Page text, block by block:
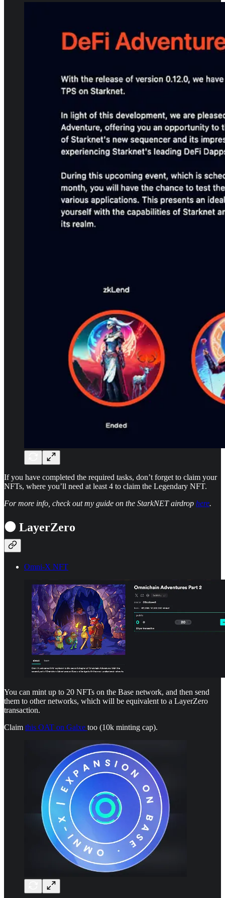
If you have completed the required tasks, don’t forget to claim your
NFTs, where you’ll need at least 4 to claim the Legendary NFT.
For more info, check out my guide on the StarkNET airdrop here.
⚫ LayerZero
Omni-X NFT
You can mint up to 20 NFTs on the Base network, and then send
them to other networks, which will be equivalent to a LayerZero
transaction.
Claim this OAT on Galxe too (10k minting cap).